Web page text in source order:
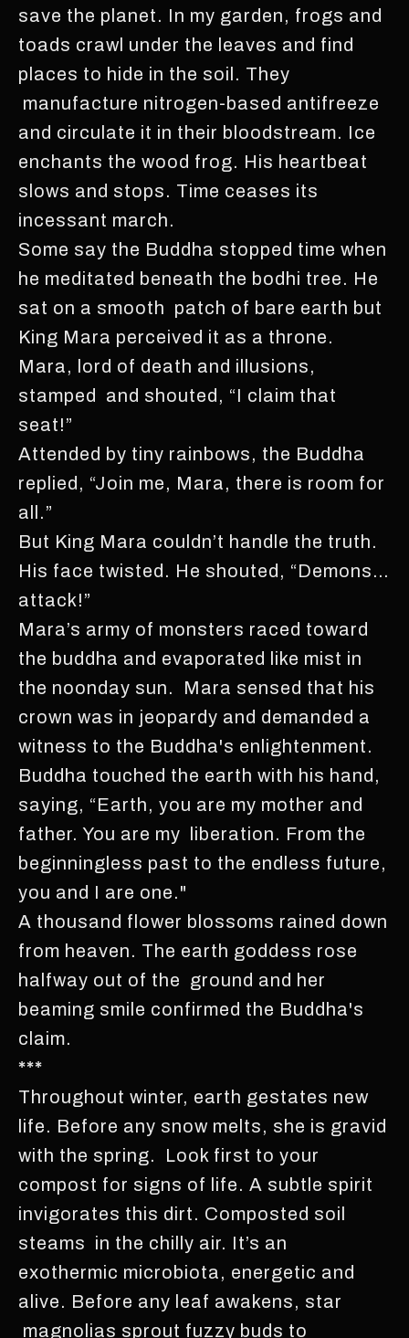
save the planet. In my garden, frogs and
toads crawl under the leaves and find
places to hide in the soil. They
manufacture nitrogen-based antifreeze
and circulate it in their bloodstream. Ice
enchants the wood frog. His heartbeat
slows and stops. Time ceases its
incessant march.
Some say the Buddha stopped time when
he meditated beneath the bodhi tree. He
sat on a smooth patch of bare earth but
King Mara perceived it as a throne.
Mara, lord of death and illusions,
stamped and shouted, “I claim that
seat!”
Attended by tiny rainbows, the Buddha
replied, “Join me, Mara, there is room for
all.”
But King Mara couldn’t handle the truth.
His face twisted. He shouted, “Demons…
attack!”
Mara’s army of monsters raced toward
the buddha and evaporated like mist in
the noonday sun. Mara sensed that his
crown was in jeopardy and demanded a
witness to the Buddha's enlightenment.
Buddha touched the earth with his hand,
saying, “Earth, you are my mother and
father. You are my liberation. From the
beginningless past to the endless future,
you and I are one."
A thousand flower blossoms rained down
from heaven. The earth goddess rose
halfway out of the ground and her
beaming smile confirmed the Buddha's
claim.
***
Throughout winter, earth gestates new
life. Before any snow melts, she is gravid
with the spring. Look first to your
compost for signs of life. A subtle spirit
invigorates this dirt. Composted soil
steams in the chilly air. It’s an
exothermic microbiota, energetic and
alive. Before any leaf awakens, star
magnolias sprout fuzzy buds to